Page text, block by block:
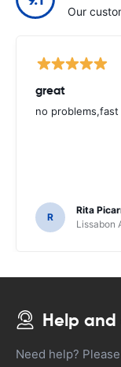
Our
great
no
R
Rita
Lissabon
Help
Need help?